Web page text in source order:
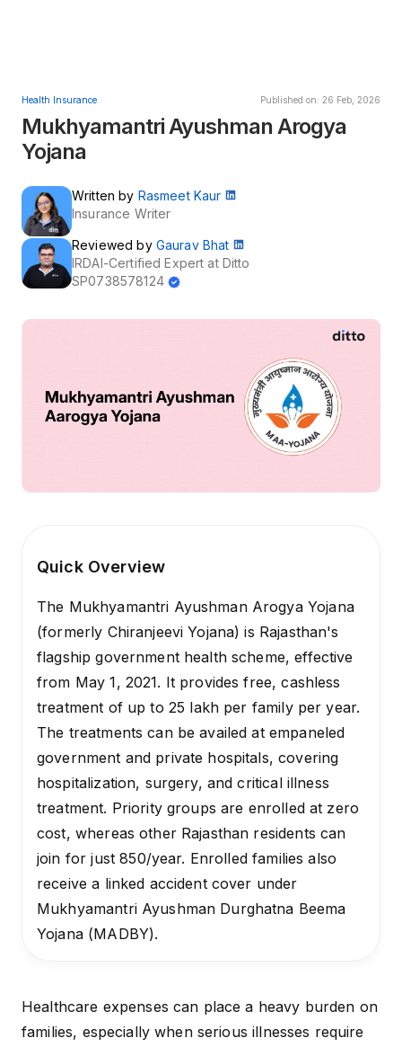
Health Insurance Published on: 26 Feb, 2026
Mukhyamantri Ayushman Arogya
Yojana
Written by Rasmeet Kaur
Insurance Writer
Reviewed by Gaurav Bhat
IRDAI-Certified Expert at Ditto
SP0738578124
Quick Overview
The Mukhyamantri Ayushman Arogya Yojana
(formerly Chiranjeevi Yojana) is Rajasthan's
flagship government health scheme, effective
from May 1, 2021. It provides free, cashless
treatment of up to ₹25 lakh per family per year.
The treatments can be availed at empaneled
government and private hospitals, covering
hospitalization, surgery, and critical illness
treatment. Priority groups are enrolled at zero
cost, whereas other Rajasthan residents can
join for just ₹850/year. Enrolled families also
receive a linked accident cover under
Mukhyamantri Ayushman Durghatna Beema
Yojana (MADBY).
Healthcare expenses can place a heavy burden on
families, especially when serious illnesses require